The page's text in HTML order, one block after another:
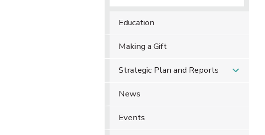
Education
Making a Gift
Strategic Plan and Reports
News
Events